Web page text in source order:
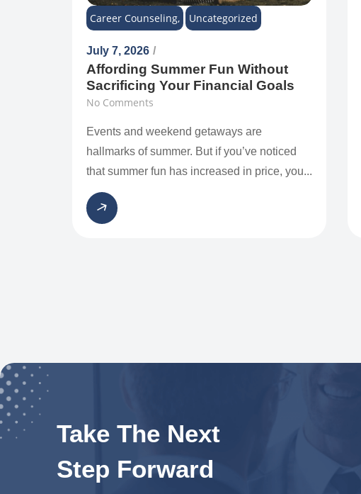
Career Counseling, Uncategorized
July 7, 2026 /
Affording Summer Fun Without
Sacrificing Your Financial Goals
No Comments
Events and weekend getaways are
hallmarks of summer. But if you’ve noticed
that summer fun has increased in price, you...
Take The Next
Step Forward